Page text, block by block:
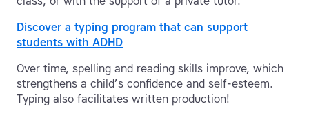
Discover a typing program that can support
students with ADHD
Over time, spelling and reading skills improve, which
strengthens a child’s confidence and self-esteem.
Typing also facilitates written production!